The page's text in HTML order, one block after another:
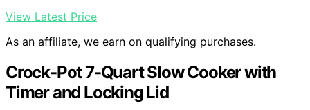
View Latest Price
As an affiliate, we earn on qualifying purchases.
Crock-Pot 7-Quart Slow Cooker with
Timer and Locking Lid